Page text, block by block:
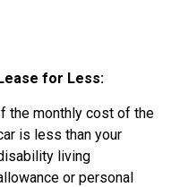
for Less:
the monthly cost of the
is less than your
living
or personal